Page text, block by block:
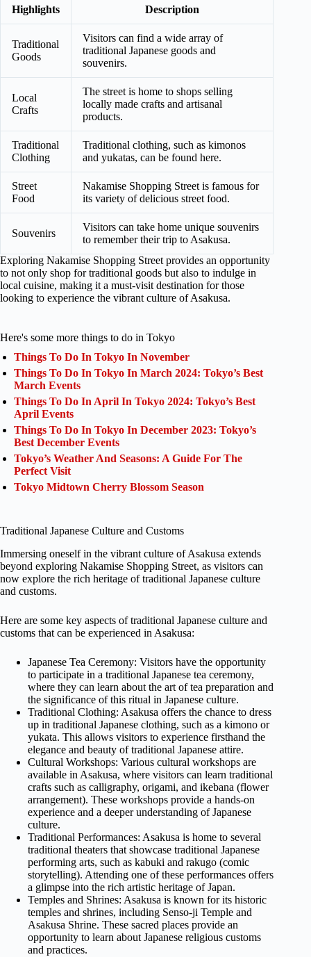
Highlights Description
Traditional
Goods
Visitors can find a wide array of
traditional Japanese goods and
souvenirs.
Local
Crafts
The street is home to shops selling
locally made crafts and artisanal
products.
Traditional
Clothing
Traditional clothing, such as kimonos
and yukatas, can be found here.
Street
Food
Nakamise Shopping Street is famous for
its variety of delicious street food.
Souvenirs
Visitors can take home unique souvenirs
to remember their trip to Asakusa.
Exploring Nakamise Shopping Street provides an opportunity
to not only shop for traditional goods but also to indulge in
local cuisine, making it a must-visit destination for those
looking to experience the vibrant culture of Asakusa.
Here's some more things to do in Tokyo
Things To Do In Tokyo In November
Things To Do In Tokyo In March 2024: Tokyo’s Best
March Events
Things To Do In April In Tokyo 2024: Tokyo’s Best
April Events
Things To Do In Tokyo In December 2023: Tokyo’s
Best December Events
Tokyo’s Weather And Seasons: A Guide For The
Perfect Visit
Tokyo Midtown Cherry Blossom Season
Traditional Japanese Culture and Customs
Immersing oneself in the vibrant culture of Asakusa extends
beyond exploring Nakamise Shopping Street, as visitors can
now explore the rich heritage of traditional Japanese culture
and customs.
Here are some key aspects of traditional Japanese culture and
customs that can be experienced in Asakusa:
Japanese Tea Ceremony: Visitors have the opportunity
to participate in a traditional Japanese tea ceremony,
where they can learn about the art of tea preparation and
the significance of this ritual in Japanese culture.
Traditional Clothing: Asakusa offers the chance to dress
up in traditional Japanese clothing, such as a kimono or
yukata. This allows visitors to experience firsthand the
elegance and beauty of traditional Japanese attire.
Cultural Workshops: Various cultural workshops are
available in Asakusa, where visitors can learn traditional
crafts such as calligraphy, origami, and ikebana (flower
arrangement). These workshops provide a hands-on
experience and a deeper understanding of Japanese
culture.
Traditional Performances: Asakusa is home to several
traditional theaters that showcase traditional Japanese
performing arts, such as kabuki and rakugo (comic
storytelling). Attending one of these performances offers
a glimpse into the rich artistic heritage of Japan.
Temples and Shrines: Asakusa is known for its historic
temples and shrines, including Senso-ji Temple and
Asakusa Shrine. These sacred places provide an
opportunity to learn about Japanese religious customs
and practices.